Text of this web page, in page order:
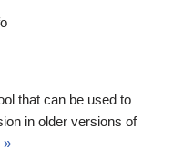
that can be used to
in older versions of
»